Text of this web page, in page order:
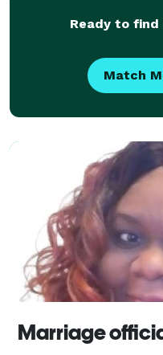
Ready to
Match
Marriage